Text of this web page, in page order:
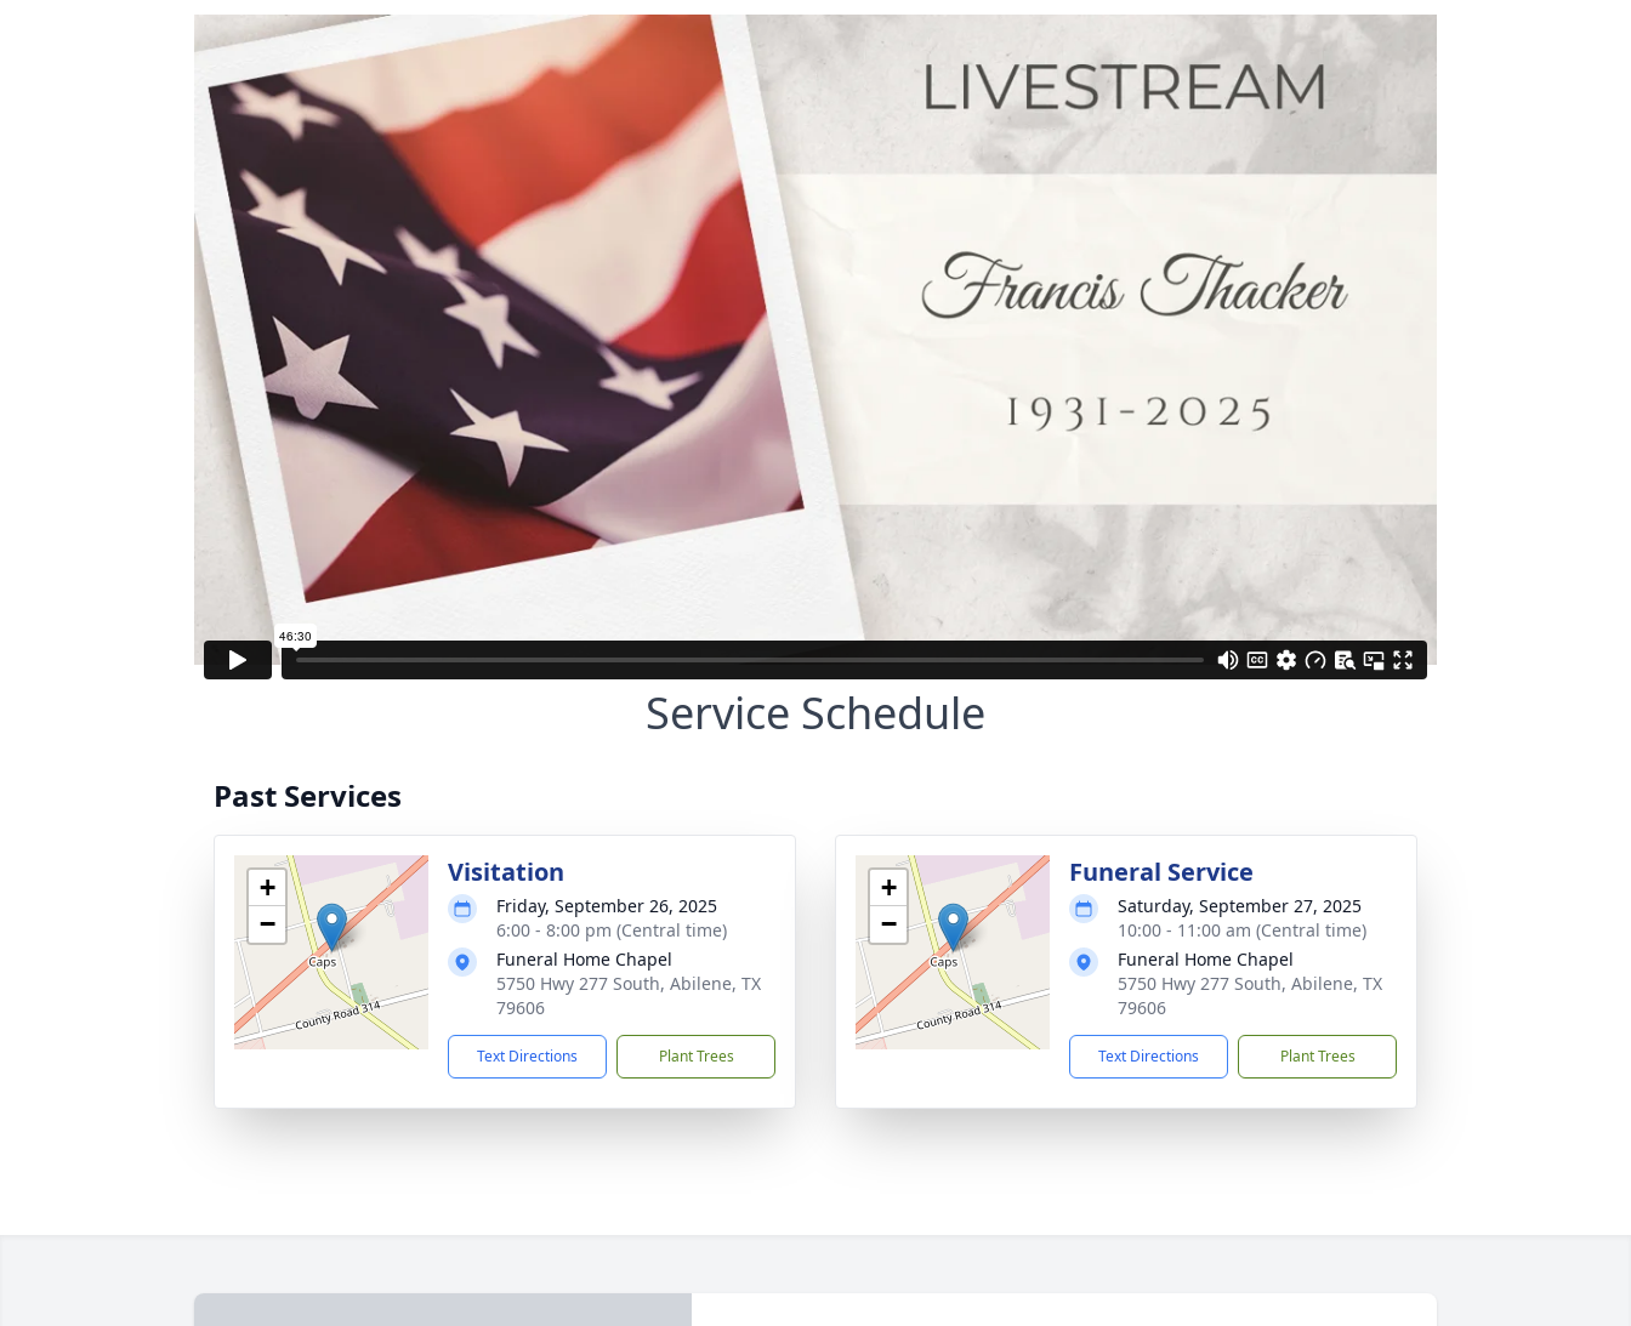
Service Schedule
Past Services
+
−
Visitation
Friday, September 26, 2025
6:00 - 8:00 pm (Central time)
Funeral Home Chapel
5750 Hwy 277 South, Abilene, TX
79606
Text Directions Plant Trees
+
−
Funeral Service
Saturday, September 27, 2025
10:00 - 11:00 am (Central time)
Funeral Home Chapel
5750 Hwy 277 South, Abilene, TX
79606
Text Directions Plant Trees